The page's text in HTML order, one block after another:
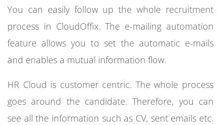
You can easily follow up the whole recruitment
process in CloudOffix. The e-mailing automation
feature allows you to set the automatic e-mails
and enables a mutual information flow.
HR Cloud is customer centric. The whole process
goes around the candidate. Therefore, you can
see all the information such as CV, sent emails etc.